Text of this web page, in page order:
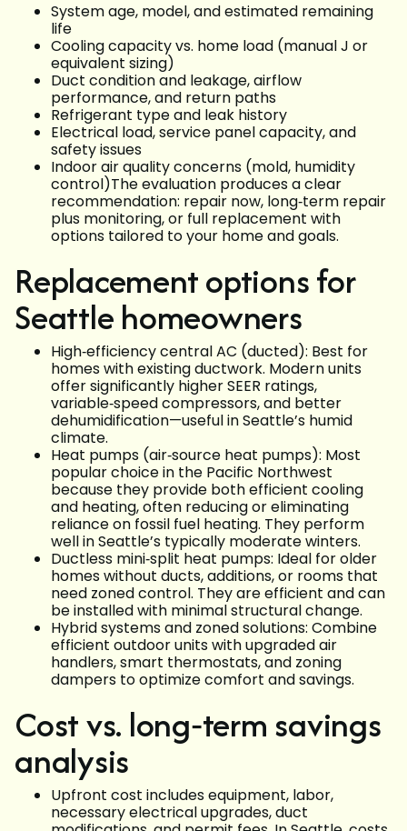
System age, model, and estimated remaining
life
Cooling capacity vs. home load (manual J or
equivalent sizing)
Duct condition and leakage, airflow
performance, and return paths
Refrigerant type and leak history
Electrical load, service panel capacity, and
safety issues
Indoor air quality concerns (mold, humidity
control)The evaluation produces a clear
recommendation: repair now, long‑term repair
plus monitoring, or full replacement with
options tailored to your home and goals.
Replacement options for
Seattle homeowners
High‑efficiency central AC (ducted): Best for
homes with existing ductwork. Modern units
offer significantly higher SEER ratings,
variable‑speed compressors, and better
dehumidification—useful in Seattle’s humid
climate.
Heat pumps (air‑source heat pumps): Most
popular choice in the Pacific Northwest
because they provide both efficient cooling
and heating, often reducing or eliminating
reliance on fossil fuel heating. They perform
well in Seattle’s typically moderate winters.
Ductless mini‑split heat pumps: Ideal for older
homes without ducts, additions, or rooms that
need zoned control. They are efficient and can
be installed with minimal structural change.
Hybrid systems and zoned solutions: Combine
efficient outdoor units with upgraded air
handlers, smart thermostats, and zoning
dampers to optimize comfort and savings.
Cost vs. long‑term savings
analysis
Upfront cost includes equipment, labor,
necessary electrical upgrades, duct